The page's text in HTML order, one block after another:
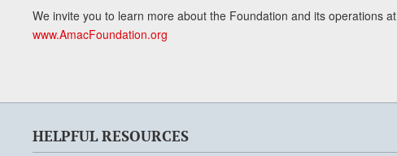
We invite you to learn more about the Foundation and its operations at
www.AmacFoundation.org
HELPFUL RESOURCES